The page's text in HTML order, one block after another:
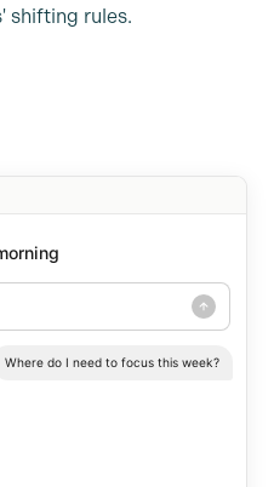
shifting rules.